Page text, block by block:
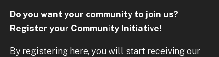
Do you want your community to join us?
Register your Community Initiative!
By registering here, you will start receiving our